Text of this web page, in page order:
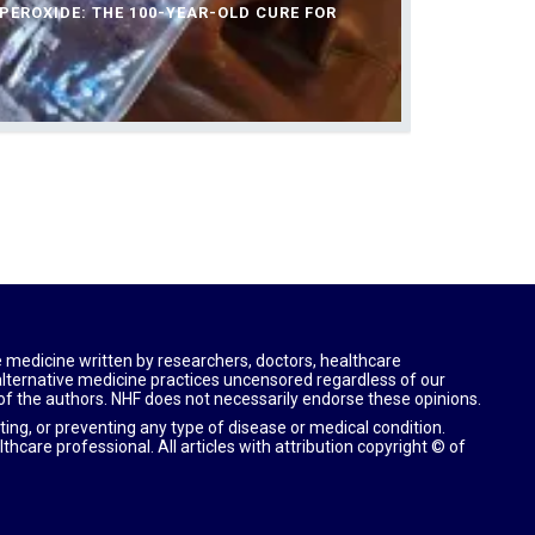
THE 100-YEAR-OLD CURE FOR
written by researchers, doctors, healthcare
medicine practices uncensored regardless of our
authors. NHF does not necessarily endorse these opinions.
or preventing any type of disease or medical condition.
professional.
All articles with attribution copyright © of